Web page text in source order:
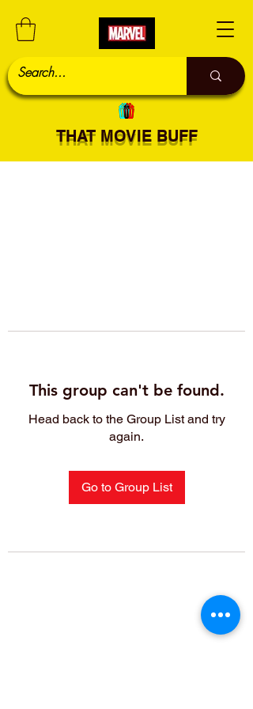
THAT MOVIE BUFF
This group can't be found.
Head back to the Group List and try
again.
Go to Group List